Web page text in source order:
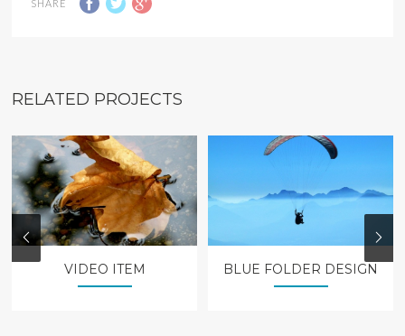
SHARE
RELATED PROJECTS
VIDEO ITEM BLUE FOLDER DESIGN